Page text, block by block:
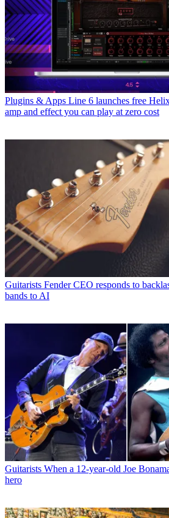
Plugins & Apps Line 6 launches free
amp and effect you can play at zero cost
Guitarists Fender CEO responds to
bands to AI
Guitarists When a 12-year-old Joe
hero